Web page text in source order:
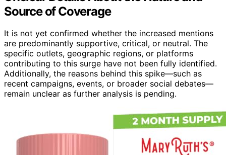
Source of Coverage
It is not yet confirmed whether the increased mentions
are predominantly supportive, critical, or neutral. The
specific outlets, geographic regions, or platforms
contributing to this surge have not been fully identified.
Additionally, the reasons behind this spike—such as
recent campaigns, events, or broader social debates—
remain unclear as further analysis is pending.